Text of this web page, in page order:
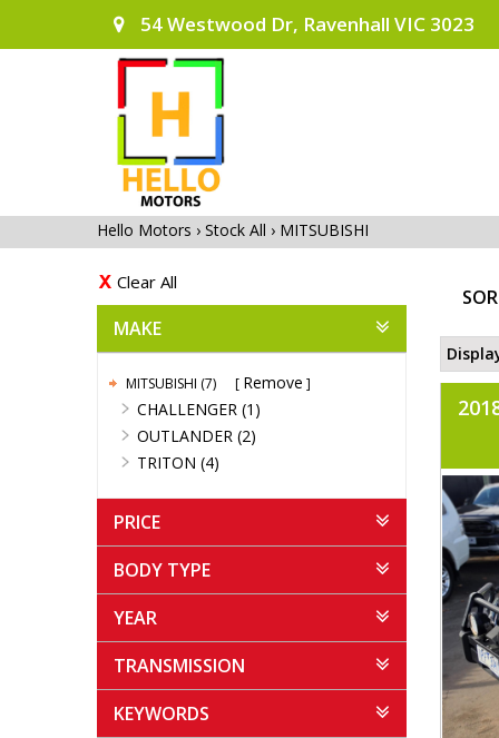
54 Westwood Dr, Ravenhall VIC 3023
Hello Motors › Stock All › MITSUBISHI
Clear All
MAKE
MITSUBISHI (7)
Remove
CHALLENGER (1)
OUTLANDER (2)
TRITON (4)
PRICE
BODY TYPE
YEAR
TRANSMISSION
KEYWORDS